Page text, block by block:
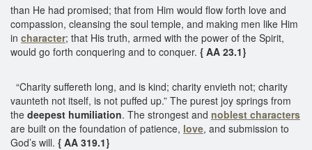
than He had promised; that from Him would flow forth love and
compassion, cleansing the soul temple, and making men like Him
in character; that His truth, armed with the power of the Spirit,
would go forth conquering and to conquer. { AA 23.1}
“Charity suffereth long, and is kind; charity envieth not; charity
vaunteth not itself, is not puffed up.” The purest joy springs from
the deepest humiliation. The strongest and noblest characters
are built on the foundation of patience, love, and submission to
God’s will. { AA 319.1}